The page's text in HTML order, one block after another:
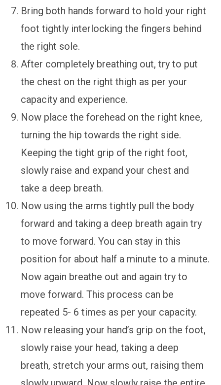
Bring both hands forward to hold your right
foot tightly interlocking the fingers behind
the right sole.
After completely breathing out, try to put
the chest on the right thigh as per your
capacity and experience.
Now place the forehead on the right knee,
turning the hip towards the right side.
Keeping the tight grip of the right foot,
slowly raise and expand your chest and
take a deep breath.
Now using the arms tightly pull the body
forward and taking a deep breath again try
to move forward. You can stay in this
position for about half a minute to a minute.
Now again breathe out and again try to
move forward. This process can be
repeated 5- 6 times as per your capacity.
Now releasing your hand’s grip on the foot,
slowly raise your head, taking a deep
breath, stretch your arms out, raising them